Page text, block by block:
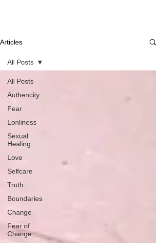
Articles
All Posts
Authencity
Fear
Lonliness
Sexual
Healing
Love
Selfcare
Truth
Boundaries
Change
Fear of
Change
All Posts